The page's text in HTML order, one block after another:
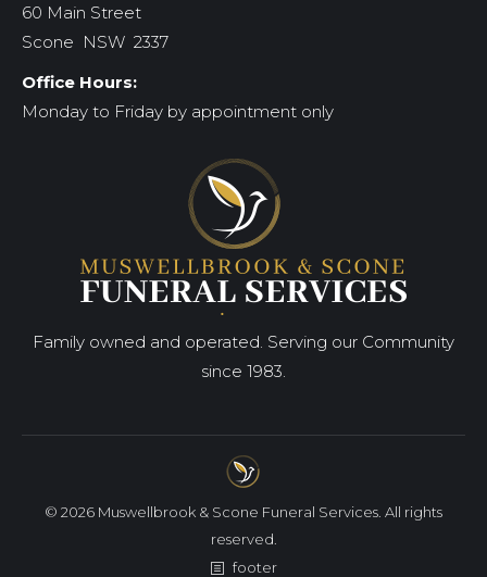
60 Main Street
Scone NSW 2337
Office Hours:
Monday to Friday by appointment only
Family owned and operated. Serving our Community
since 1983.
© 2026 Muswellbrook & Scone Funeral Services. All rights
reserved.
footer